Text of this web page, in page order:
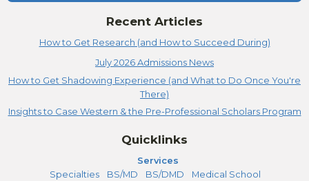
Recent Articles
How to Get Research (and How to Succeed During)
July 2026 Admissions News
How to Get Shadowing Experience (and What to Do Once You're
There)
Insights to Case Western & the Pre-Professional Scholars Program
Quicklinks
Services
Specialties
BS/MD BS/DMD
Medical School